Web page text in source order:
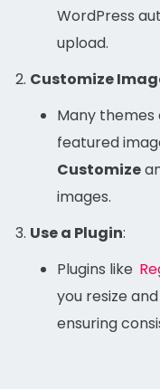
WordPress
upload.
Customize
Many
featured
Customize
images.
Use a Plugin:
Plugins like
you resize
ensuring